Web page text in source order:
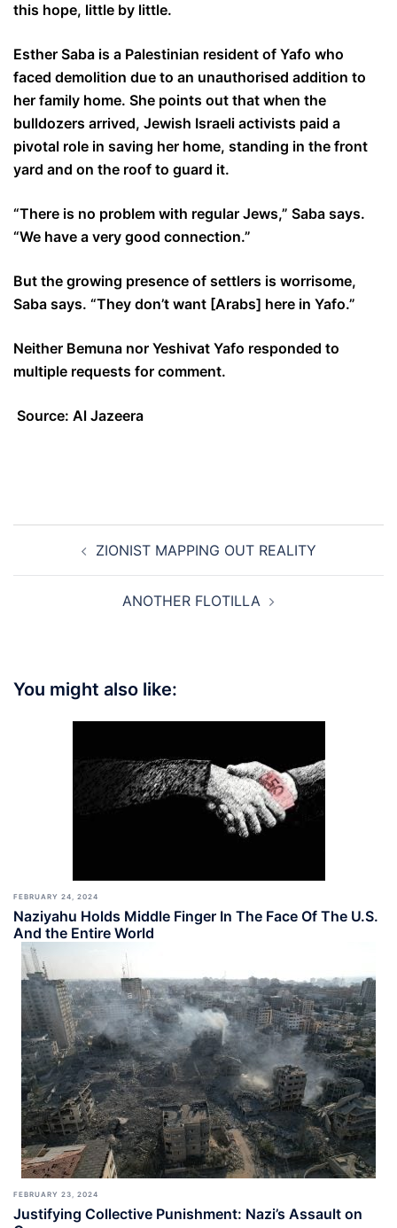
this hope, little by little.
Esther Saba is a Palestinian resident of Yafo who
faced demolition due to an unauthorised addition to
her family home. She points out that when the
bulldozers arrived, Jewish Israeli activists paid a
pivotal role in saving her home, standing in the front
yard and on the roof to guard it.
“There is no problem with regular Jews,” Saba says.
“We have a very good connection.”
But the growing presence of settlers is worrisome,
Saba says. “They don’t want [Arabs] here in Yafo.”
Neither Bemuna nor Yeshivat Yafo responded to
multiple requests for comment.
Source: Al Jazeera
navigationZIONIST MAPPING OUT REALITY
ANOTHER FLOTILLA
You might also like:
FEBRUARY 24, 2024
Naziyahu Holds Middle Finger In The Face Of The U.S.
And the Entire World
FEBRUARY 23, 2024
Justifying Collective Punishment: Nazi’s Assault on